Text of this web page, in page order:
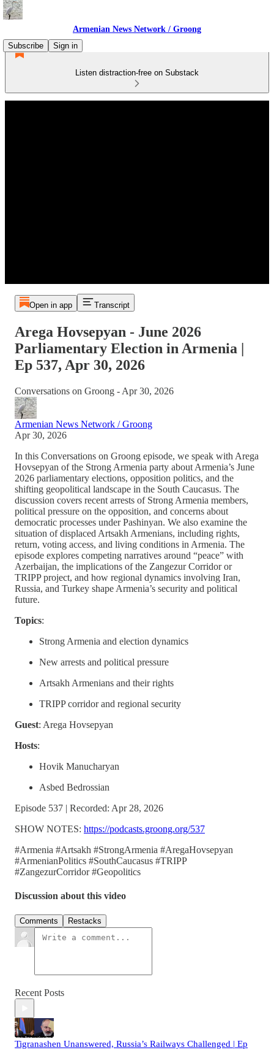
Armenian News Network / Groong
Subscribe
Sign in
Listen distraction-free on Substack
Open in app Transcript
Arega Hovsepyan - June 2026
Parliamentary Election in Armenia |
Ep 537, Apr 30, 2026
Conversations on Groong - Apr 30, 2026
Armenian News Network / Groong
Apr 30, 2026
In this Conversations on Groong episode, we speak with Arega
Hovsepyan of the Strong Armenia party about Armenia’s June
2026 parliamentary elections, opposition politics, and the
shifting geopolitical landscape in the South Caucasus. The
discussion covers recent arrests of Strong Armenia members,
political pressure on the opposition, and concerns about
democratic processes under Pashinyan. We also examine the
situation of displaced Artsakh Armenians, including rights,
return, voting access, and living conditions in Armenia. The
episode explores competing narratives around “peace” with
Azerbaijan, the implications of the Zangezur Corridor or
TRIPP project, and how regional dynamics involving Iran,
Russia, and Turkey shape Armenia’s security and political
future.
Topics:
Strong Armenia and election dynamics
New arrests and political pressure
Artsakh Armenians and their rights
TRIPP corridor and regional security
Guest: Arega Hovsepyan
Hosts:
Hovik Manucharyan
Asbed Bedrossian
Episode 537 | Recorded: Apr 28, 2026
SHOW NOTES: https://podcasts.groong.org/537
#Armenia #Artsakh #StrongArmenia #AregaHovsepyan
#ArmenianPolitics #SouthCaucasus #TRIPP
#ZangezurCorridor #Geopolitics
Discussion about this video
Comments Restacks
Recent Posts
Tigranashen Unanswered, Russia’s Railways Challenged | Ep